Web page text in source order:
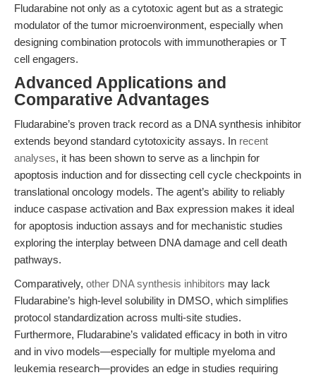
Fludarabine not only as a cytotoxic agent but as a strategic
modulator of the tumor microenvironment, especially when
designing combination protocols with immunotherapies or T
cell engagers.
Advanced Applications and
Comparative Advantages
Fludarabine’s proven track record as a DNA synthesis inhibitor
extends beyond standard cytotoxicity assays. In recent
analyses, it has been shown to serve as a linchpin for
apoptosis induction and for dissecting cell cycle checkpoints in
translational oncology models. The agent’s ability to reliably
induce caspase activation and Bax expression makes it ideal
for apoptosis induction assays and for mechanistic studies
exploring the interplay between DNA damage and cell death
pathways.
Comparatively, other DNA synthesis inhibitors may lack
Fludarabine’s high-level solubility in DMSO, which simplifies
protocol standardization across multi-site studies.
Furthermore, Fludarabine’s validated efficacy in both in vitro
and in vivo models—especially for multiple myeloma and
leukemia research—provides an edge in studies requiring